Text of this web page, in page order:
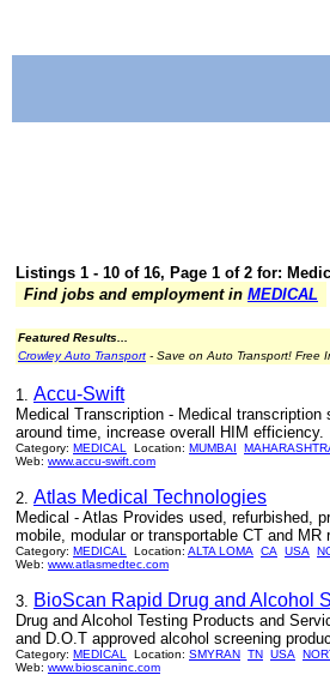
Listings 1 - 10 of 16, Page 1 of 2 for:
Find jobs and employment in MEDICAL
Featured Results...
Crowley Auto Transport - Save on Auto Transport! Free
1. Accu-Swift
Medical Transcription - Medical
around time, increase overall HIM efficiency.
Category: MEDICAL Location: MUMBAI
Web: www.accu-swift.com
2. Atlas Medical Technologies
Medical - Atlas Provides used, refurbished,
mobile, modular or transportable CT and
Category: MEDICAL Location: ALTA LOMA CA USA
Web: www.atlasmedtec.com
3. BioScan Rapid Drug and Alcohol
Drug and Alcohol Testing Products and
and D.O.T approved alcohol screening
Category: MEDICAL Location: SMYRAN TN USA
Web: www.bioscaninc.com